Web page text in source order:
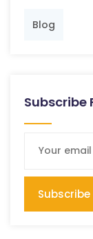
Blog
Subscribe
Subscribe